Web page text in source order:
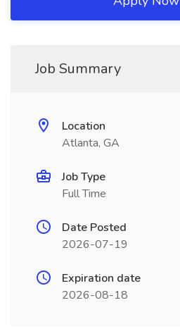
Job Summary
Location
Atlanta, GA
Job Type
Full Time
Date Posted
2026-07-19
Expiration date
2026-08-18